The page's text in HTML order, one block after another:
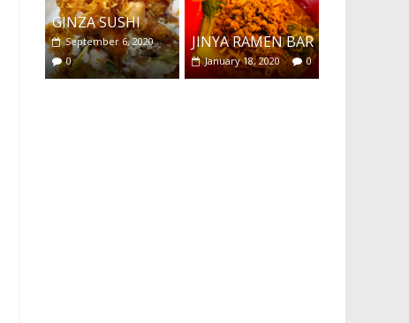
GINZA SUSHI
September 6, 2020
0
JINYA RAMEN BAR
January 18, 2020 0